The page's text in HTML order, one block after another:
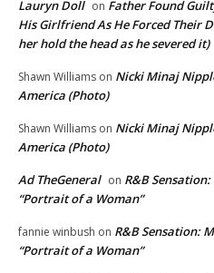
Lauryn Doll on Father Found
His Girlfriend As He Forced Their
her hold the head as he severed it)
Shawn Williams on Nicki Minaj
America (Photo)
Shawn Williams on Nicki Minaj
America (Photo)
Ad TheGeneral on R&B
“Portrait of a Woman”
fannie winbush on R&B Sensation:
“Portrait of a Woman”